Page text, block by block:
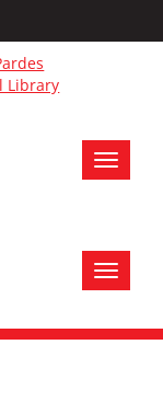
Toggle
Toggle